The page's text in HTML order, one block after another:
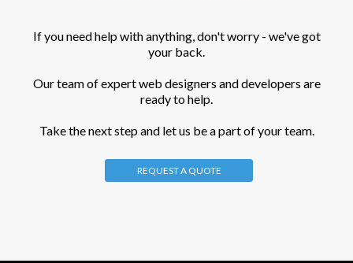
If you need help with anything, don't worry - we've got
your back.
Our team of expert web designers and developers are
ready to help.
Take the next step and let us be a part of your team.
REQUEST A QUOTE